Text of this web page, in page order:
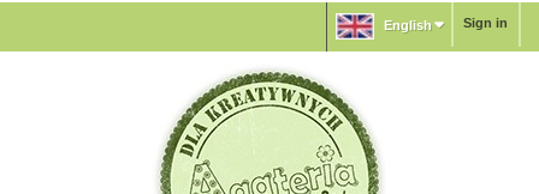
Sign in
English